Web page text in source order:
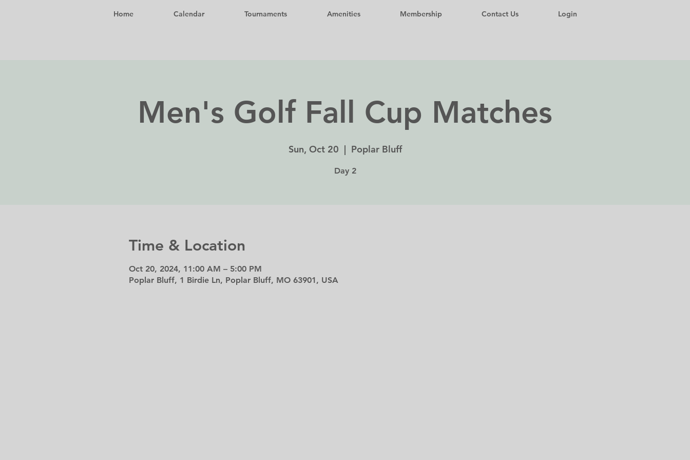
Home Calendar Tournaments Amenities Membership Contact Us Login
Men's Golf Fall Cup Matches
Sun, Oct 20
  |
Poplar Bluff
Day 2
Time & Location
Oct 20, 2024, 11:00 AM – 5:00 PM
Poplar Bluff, 1 Birdie Ln, Poplar Bluff, MO 63901, USA